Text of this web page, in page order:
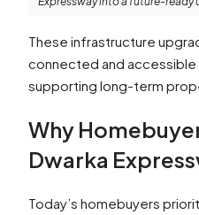
These infrastructure
connected and accessible
supporting long-term
Why
Dwarka
Today’s homebuyers